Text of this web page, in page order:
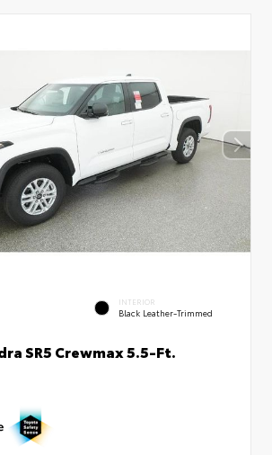
INTERIOR
Black Leather-Trimmed
SR5 Crewmax 5.5-Ft.